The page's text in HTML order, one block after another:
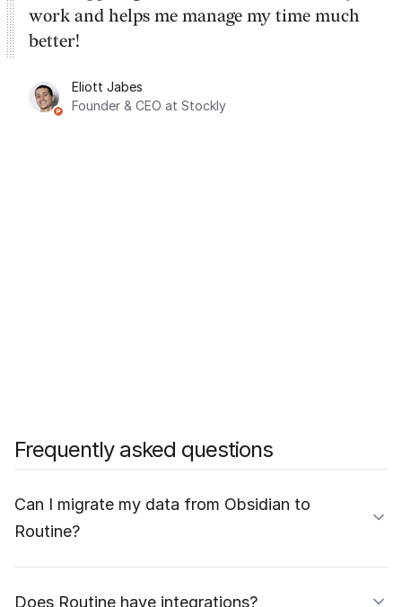
work and helps me manage my time much
better!
Eliott Jabes
Founder & CEO at Stockly
Frequently asked questions
Can I migrate my data from Obsidian to
Routine?
Does Routine have integrations?